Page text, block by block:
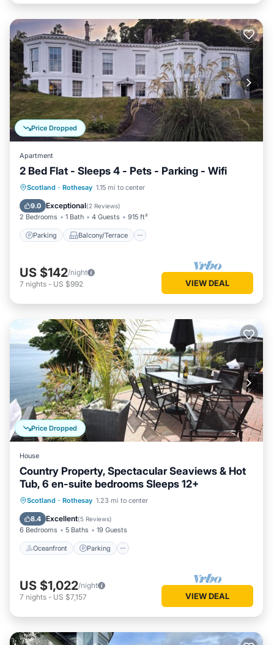
Price Dropped
Apartment
2 Bed Flat - Sleeps 4 - Pets - Parking - Wifi
Scotland · Rothesay 1.15 mi to center
9.0 Exceptional(2 Reviews)
2 Bedrooms 1 Bath 4 Guests 915 ft²
Parking Balcony/Terrace
Parking Balcony/Terrace
Internet
US $142/night
7 nights - US $992 VIEW DEAL
Price Dropped
House
Country Property, Spectacular Seaviews & Hot
Tub, 6 en-suite bedrooms Sleeps 12+
Scotland · Rothesay 1.23 mi to center
8.4 Excellent(5 Reviews)
6 Bedrooms 5 Baths 19 Guests
Oceanfront Parking
Oceanfront Parking
Balcony/Terrace
US $1,022/night
7 nights - US $7,157 VIEW DEAL